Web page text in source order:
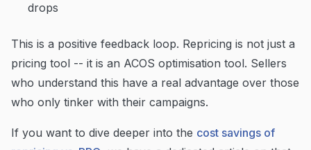
drops
This is a positive feedback loop. Repricing is not just a
pricing tool -- it is an ACOS optimisation tool. Sellers
who understand this have a real advantage over those
who only tinker with their campaigns.
If you want to dive deeper into the cost savings of